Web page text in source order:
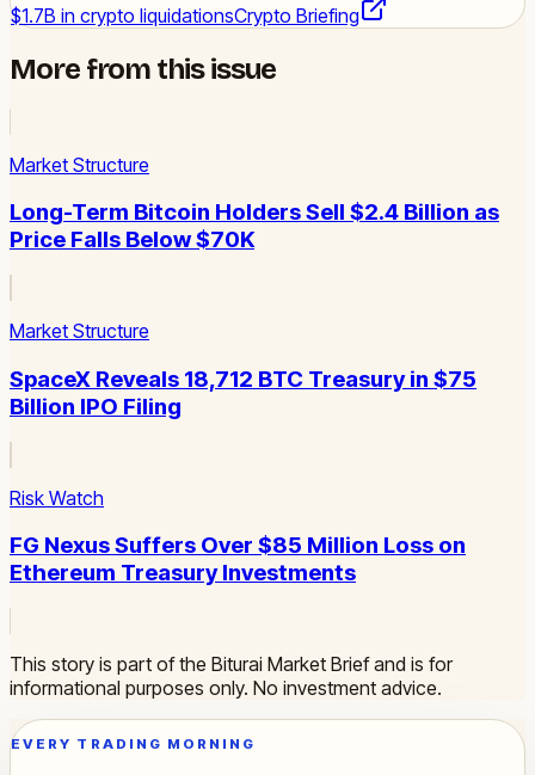
$1.7B in crypto liquidationsCrypto Briefing
More from this issue
Market Structure
Long-Term Bitcoin Holders Sell $2.4 Billion as
Price Falls Below $70K
Market Structure
SpaceX Reveals 18,712 BTC Treasury in $75
Billion IPO Filing
Risk Watch
FG Nexus Suffers Over $85 Million Loss on
Ethereum Treasury Investments
This story is part of the Biturai Market Brief and is for
informational purposes only. No investment advice.
EVERY TRADING MORNING